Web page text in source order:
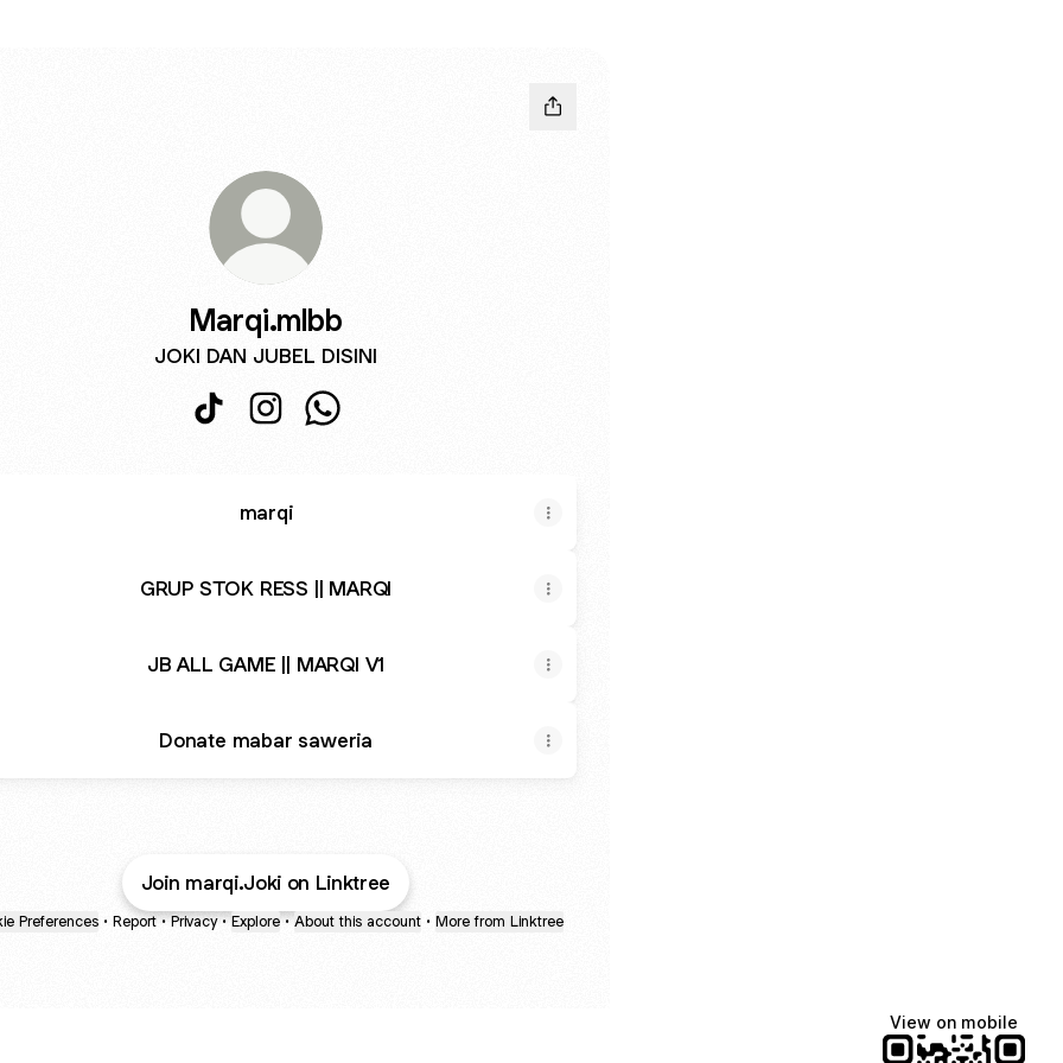
Marqi.mlbb
JOKI DAN JUBEL DISINI
marqi
GRUP STOK RESS || MARQI
JB ALL GAME || MARQI V1
Donate mabar saweria
Join marqi.Joki on Linktree
Preferences • Report • Privacy • Explore • About this account • More from Linktree
View on mobile